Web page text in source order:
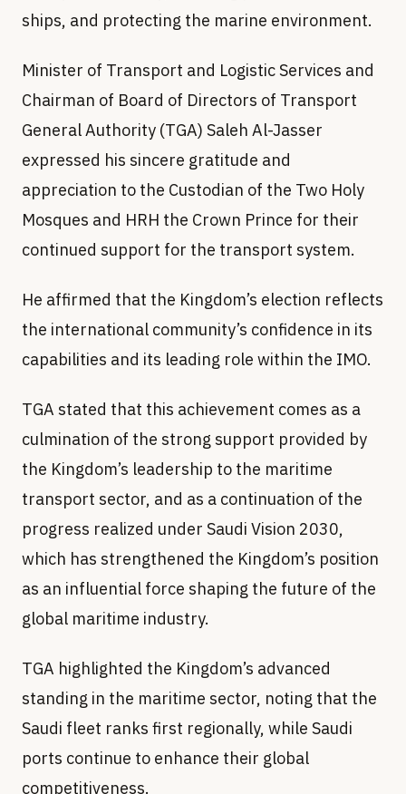
ships, and protecting the marine environment.
Minister of Transport and Logistic Services and
Chairman of Board of Directors of Transport
General Authority (TGA) Saleh Al-Jasser
expressed his sincere gratitude and
appreciation to the Custodian of the Two Holy
Mosques and HRH the Crown Prince for their
continued support for the transport system.
He affirmed that the Kingdom’s election reflects
the international community’s confidence in its
capabilities and its leading role within the IMO.
TGA stated that this achievement comes as a
culmination of the strong support provided by
the Kingdom’s leadership to the maritime
transport sector, and as a continuation of the
progress realized under Saudi Vision 2030,
which has strengthened the Kingdom’s position
as an influential force shaping the future of the
global maritime industry.
TGA highlighted the Kingdom’s advanced
standing in the maritime sector, noting that the
Saudi fleet ranks first regionally, while Saudi
ports continue to enhance their global
competitiveness.